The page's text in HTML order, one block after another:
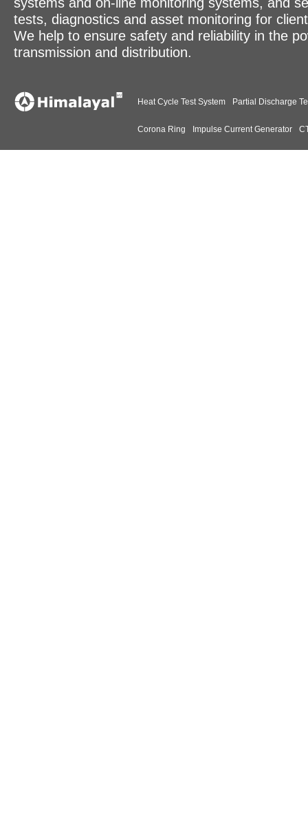
tests, diagnostics and asset monitoring for
We help to ensure safety and reliability in the
transmission and distribution.
Heat Cycle Test System Partial Discharge
Corona Ring Impulse Current Generator